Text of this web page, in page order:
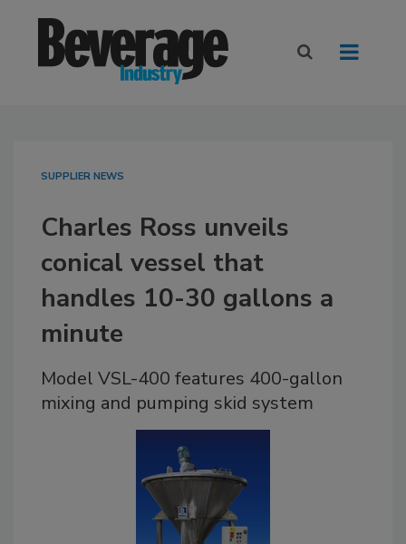
SUPPLIER NEWS
Charles Ross unveils
conical vessel that
handles 10-30 gallons a
minute
Model VSL-400 features 400-gallon
mixing and pumping skid system